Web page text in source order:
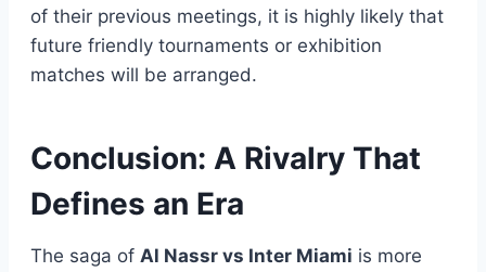
of their previous meetings, it is highly likely that
future friendly tournaments or exhibition
matches will be arranged.
Conclusion: A Rivalry That
Defines an Era
The saga of Al Nassr vs Inter Miami is more